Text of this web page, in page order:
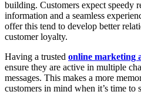
building. Customers expect speedy
information and a seamless
offer this tend to develop better
customer loyalty.
Having a trusted online marketing
ensure they are active in multiple
messages. This makes a more
customers in mind when it’s time to